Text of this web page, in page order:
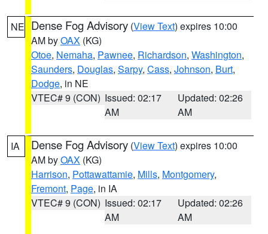
NE Dense Fog Advisory (View Text) expires 10:00
AM byOAX (KG)
Otoe, Nemaha, Pawnee, Richardson, Washington,
Saunders, Douglas, Sarpy, Cass, Johnson, Burt,
Dodge, in NE
VTEC# 9 (CON) Issued: 02:17
AM
Updated: 02:26
AM
IA Dense Fog Advisory (View Text) expires 10:00
AM byOAX (KG)
Harrison, Pottawattamie, Mills, Montgomery,
Fremont, Page, in IA
VTEC# 9 (CON) Issued: 02:17
AM
Updated: 02:26
AM